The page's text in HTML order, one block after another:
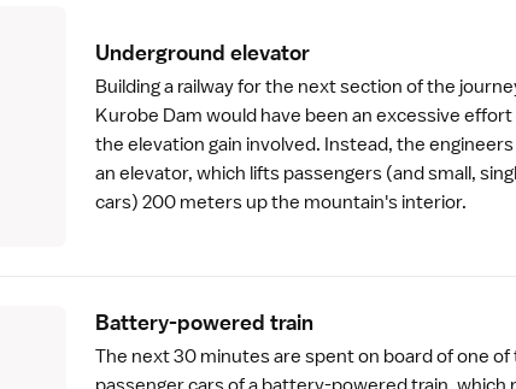
Underground elevator
Building a railway for the next section of the
Kurobe Dam would have been an excessive
the elevation gain involved. Instead, the
an elevator, which lifts passengers (and small,
cars) 200 meters up the mountain's interior.
Battery-powered train
The next 30 minutes are spent on board of one